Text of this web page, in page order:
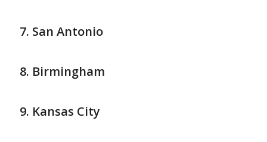
San Antonio
Birmingham
Kansas City